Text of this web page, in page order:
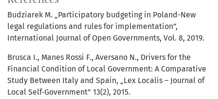
Budziarek M. „Participatory budgeting in Poland-New
legal regulations and rules for implementation”,
International Journal of Open Governments, Vol. 8, 2019.
Brusca I., Manes Rossi F., Aversano N., Drivers for the
Financial Condition of Local Government: A Comparative
Study Between Italy and Spain, „Lex Localis – Journal of
Local Self‑Government” 13(2), 2015.